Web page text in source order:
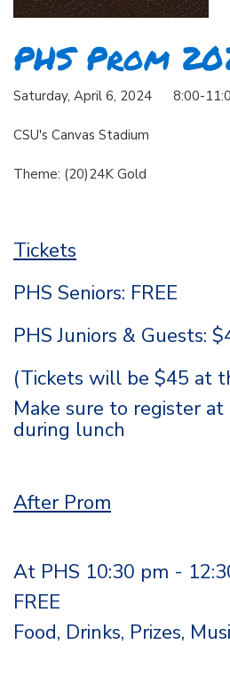
PHS Prom
Saturday, April 6, 2024 8:00-
CSU's Canvas Stadium
Theme: (20)24K Gold
Tickets
PHS Seniors: FREE
PHS Juniors & Guests:
(Tickets will be $45 at
Make sure to register
during lunch
After Prom
At PHS 10:30 pm -
FREE
Food, Drinks, Prizes,